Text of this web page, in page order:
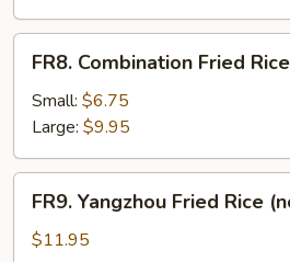
Combination
Fried
Rice
FR8. Combination Fried Rice
Small: $6.75
Large: $9.95
Yangzhou
Fried
FR9. Yangzhou Fried Rice
$11.95